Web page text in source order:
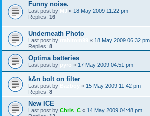
Funny noise.
Last post by MJ « 18 May 2009 11:22 pm
Replies: 16
Underneath Photo
Last post by « 18 May 2009 06:32 pm
Replies: 8
Optima batteries
Last post by pyro « 17 May 2009 04:51 pm
k&n bolt on filter
Last post by « 15 May 2009 11:42 pm
Replies: 8
New ICE
Last post by Chris_C « 14 May 2009 04:48 pm